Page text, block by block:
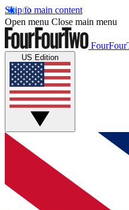
Skip to main content
Open menu Close main menu
US Edition